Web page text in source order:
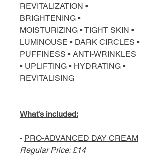
REVITALIZATION •
BRIGHTENING •
MOISTURIZING • TIGHT SKIN •
LUMINOUSE • DARK CIRCLES •
PUFFINESS • ANTI-WRINKLES
• UPLIFTING • HYDRATING •
REVITALISING
What's included:
- PRO-ADVANCED DAY CREAM
Regular Price: £14